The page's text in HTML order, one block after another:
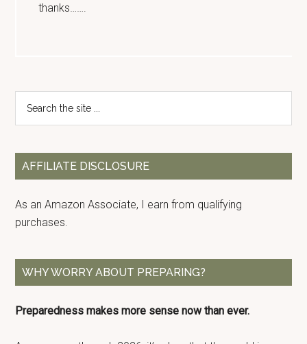
thanks…….
Primary
Sidebar
...
AFFILIATE DISCLOSURE
As an Amazon Associate, I earn from qualifying
purchases.
WHY WORRY ABOUT PREPARING?
Preparedness makes more sense now than ever.